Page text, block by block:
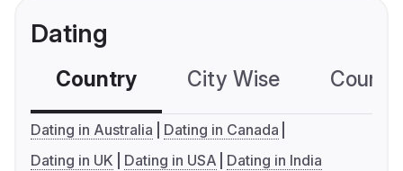
Dating
Country City Wise
Dating in Australia
Dating in Canada
Dating in UK
Dating in USA Dating in India